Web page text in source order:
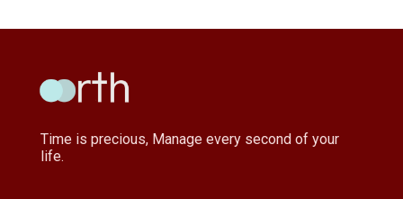
Time is precious, Manage every second of your
life.